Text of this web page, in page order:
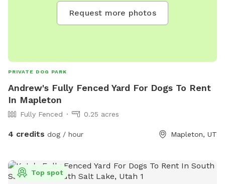
Request more photos
PRIVATE DOG PARK
Andrew's Fully Fenced Yard For Dogs To Rent
In Mapleton
Fully Fenced 0.25 acres
4 credits dog / hour Mapleton, UT
Top spot